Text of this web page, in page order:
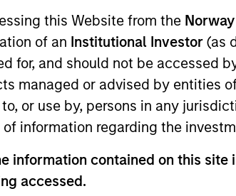
this Website from the Norway
of an Institutional Investor (as
for, and should not be accessed
managed or advised by entities
or use by, persons in any
information regarding the
information contained on this
accessed.
rate of relative return.
rate of relative return,